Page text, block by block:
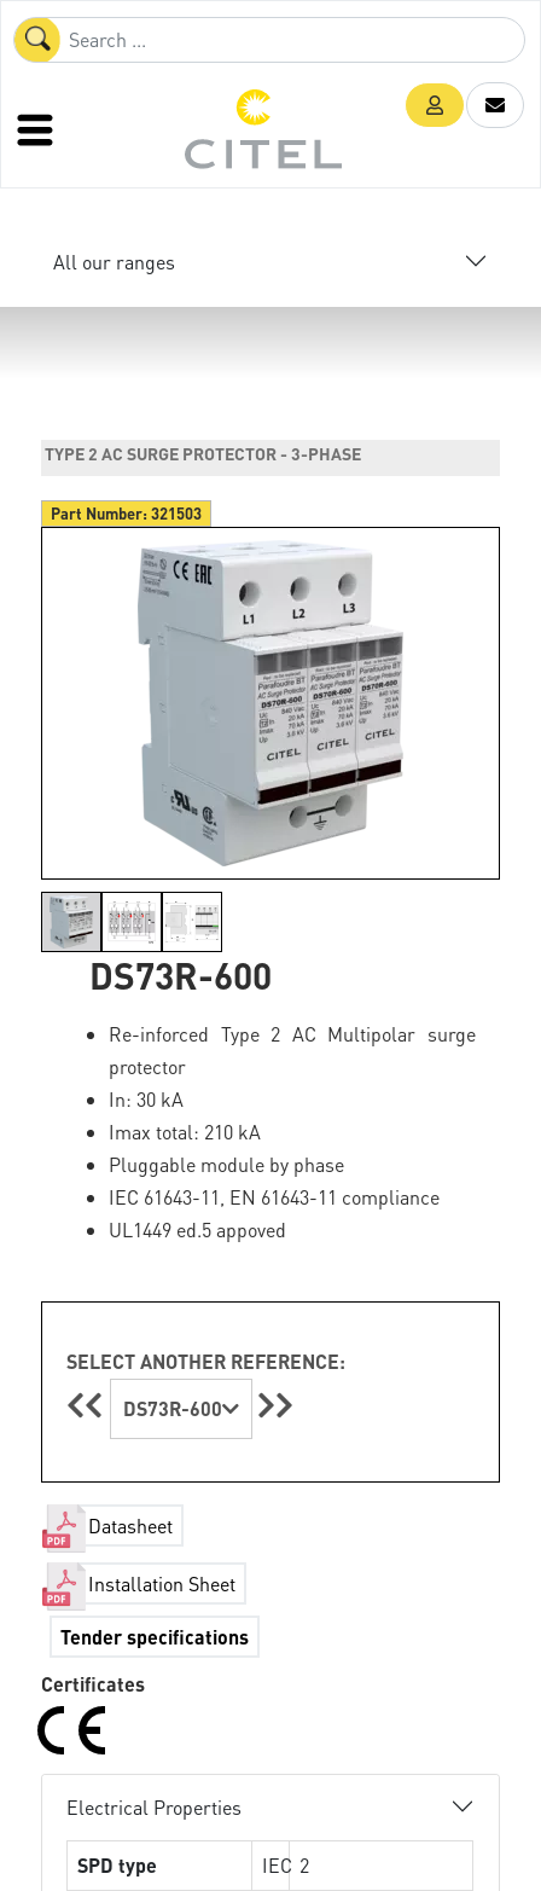
All our ranges
TYPE 2 AC SURGE PROTECTOR - 3-PHASE
Part Number:321503
DS73R-600
Re-inforced Type 2 AC Multipolar surge
protector
In: 30 kA
Imax total: 210 kA
Pluggable module by phase
IEC 61643-11, EN 61643-11 compliance
UL1449 ed.5 appoved
SELECT ANOTHER REFERENCE:
DS73R-600
Datasheet
Installation Sheet
Tender specifications
Certificates
Electrical Properties
SPD type IEC 2